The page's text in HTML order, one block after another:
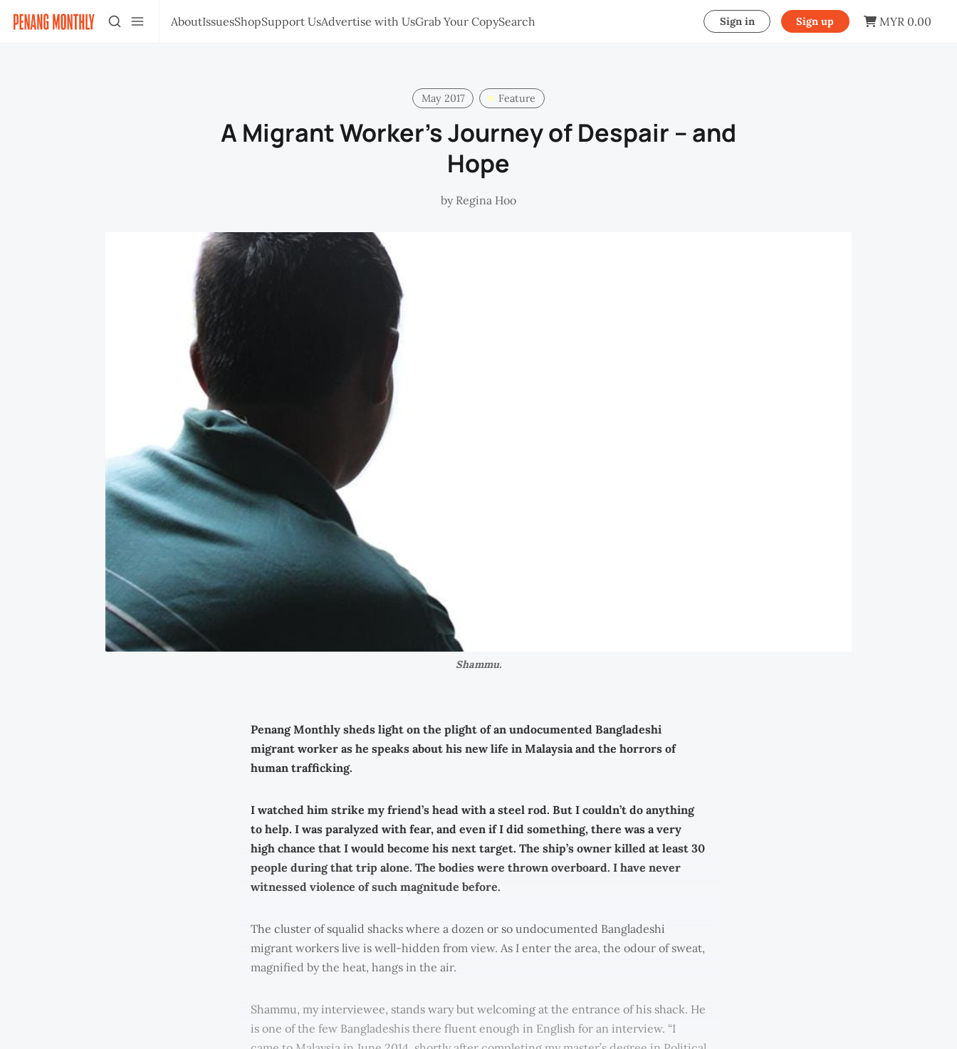
AboutIssuesShopSupport UsAdvertise with UsGrab Your CopySearch Sign in Sign up MYR 0.00
May 2017 Feature
A Migrant Worker’s Journey of Despair – and
Hope
by Regina Hoo
Shammu.
Penang Monthly sheds light on the plight of an undocumented Bangladeshi
migrant worker as he speaks about his new life in Malaysia and the horrors of
human trafficking.
I watched him strike my friend’s head with a steel rod. But I couldn’t do anything
to help. I was paralyzed with fear, and even if I did something, there was a very
high chance that I would become his next target. The ship’s owner killed at least 30
people during that trip alone. The bodies were thrown overboard. I have never
witnessed violence of such magnitude before.
The cluster of squalid shacks where a dozen or so undocumented Bangladeshi
migrant workers live is well-hidden from view. As I enter the area, the odour of sweat,
magnified by the heat, hangs in the air.
Shammu, my interviewee, stands wary but welcoming at the entrance of his shack. He
is one of the few Bangladeshis there fluent enough in English for an interview. “I